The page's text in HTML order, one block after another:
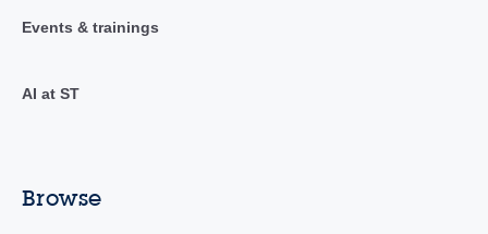
Events & trainings
AI at ST
Browse